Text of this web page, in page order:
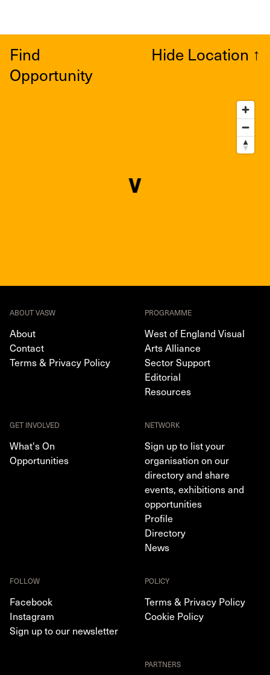
Find
Opportunity
Hide Location ↑
ABOUT VASW
About
Contact
Terms & Privacy Policy
PROGRAMME
West of England Visual
Arts Alliance
Sector Support
Editorial
Resources
GET INVOLVED
What's On
Opportunities
NETWORK
Sign up to list your
organisation on our
directory and share
events, exhibitions and
opportunities
Profile
Directory
News
FOLLOW
Facebook
Instagram
Sign up to our newsletter
POLICY
Terms & Privacy Policy
Cookie Policy
PARTNERS